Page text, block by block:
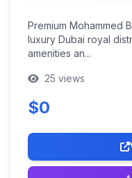
Premium Mohammed
luxury Dubai royal
amenities an...
25 views
$0